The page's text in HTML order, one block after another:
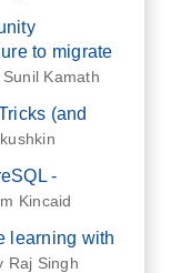
to migrate
Kamath
(and
-
Kincaid
learning with
Raj Singh